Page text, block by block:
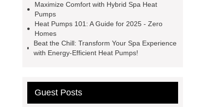
Maximize Comfort with Hybrid Spa Heat
Pumps
Heat Pumps 101: A Guide for 2025 - Zero
Homes
Beat the Chill: Transform Your Spa Experience
with Energy-Efficient Heat Pumps!
Guest Posts